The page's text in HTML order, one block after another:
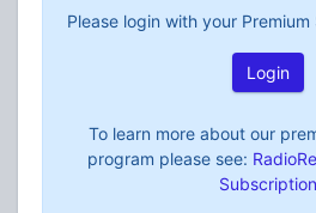
Please login with your
Login
To learn more about our
program please see:
Subscription